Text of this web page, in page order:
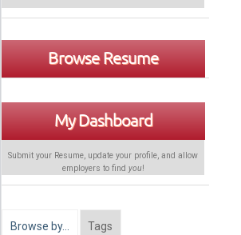
Browse Resume
My Dashboard
Submit your Resume, update your profile, and allow
employers to find you!
Browse by… Tags